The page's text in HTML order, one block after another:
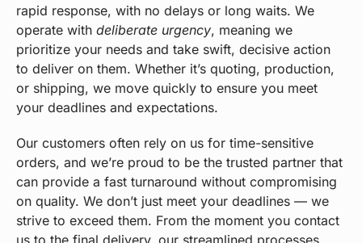
rapid response, with no delays or long waits. We
operate with deliberate urgency, meaning we
prioritize your needs and take swift, decisive action
to deliver on them. Whether it’s quoting, production,
or shipping, we move quickly to ensure you meet
your deadlines and expectations.
Our customers often rely on us for time-sensitive
orders, and we’re proud to be the trusted partner that
can provide a fast turnaround without compromising
on quality. We don’t just meet your deadlines — we
strive to exceed them. From the moment you contact
us to the final delivery, our streamlined processes